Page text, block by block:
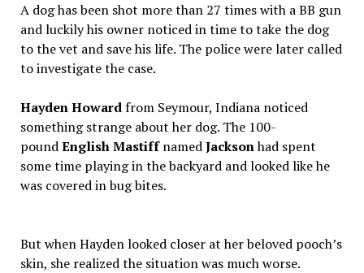
A dog has been shot more than 27 times with a BB gun
and luckily his owner noticed in time to take the dog
to the vet and save his life. The police were later called
to investigate the case.
Hayden Howardfrom Seymour, Indiana noticed
something strange about her dog. The 100-
poundEnglish MastiffnamedJacksonhad spent
some time playing in the backyard and looked like he
was covered in bug bites.
But when Hayden looked closer at her beloved pooch’s
skin, she realized the situation was much worse.